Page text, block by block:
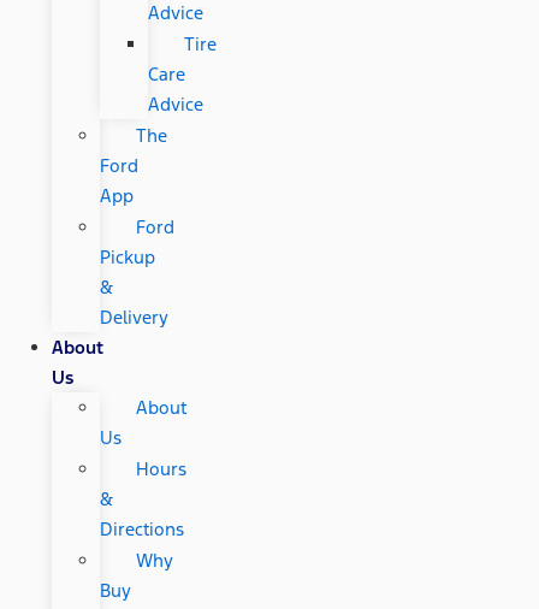
Advice
Tire
Care
Advice
The
Ford
App
Ford
Pickup
&
Delivery
About
Us
About
Us
Hours
&
Directions
Why
Buy